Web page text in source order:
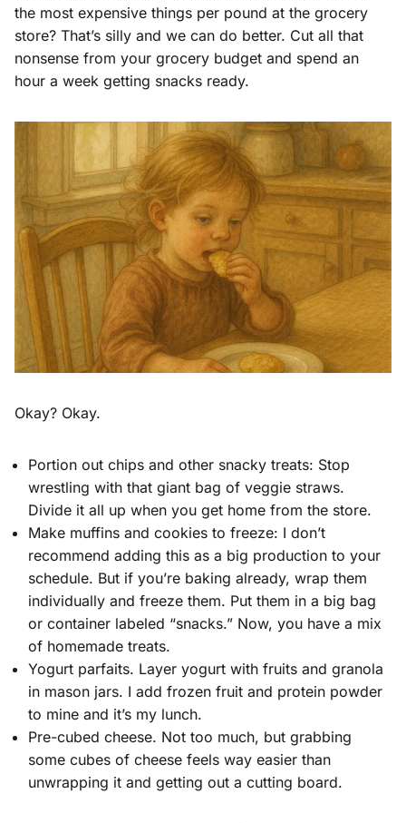
the most expensive things per pound at the grocery
store? That’s silly and we can do better. Cut all that
nonsense from your grocery budget and spend an
hour a week getting snacks ready.
Okay? Okay.
Portion out chips and other snacky treats: Stop
wrestling with that giant bag of veggie straws.
Divide it all up when you get home from the store.
Make muffins and cookies to freeze: I don’t
recommend adding this as a big production to your
schedule. But if you’re baking already, wrap them
individually and freeze them. Put them in a big bag
or container labeled “snacks.” Now, you have a mix
of homemade treats.
Yogurt parfaits. Layer yogurt with fruits and granola
in mason jars. I add frozen fruit and protein powder
to mine and it’s my lunch.
Pre-cubed cheese. Not too much, but grabbing
some cubes of cheese feels way easier than
unwrapping it and getting out a cutting board.